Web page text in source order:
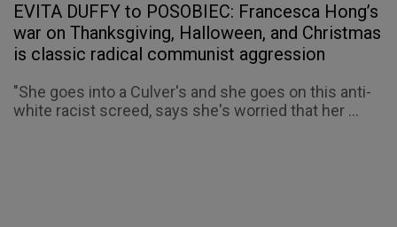
EVITA DUFFY to POSOBIEC: Francesca Hong’s
war on Thanksgiving, Halloween, and Christmas
is classic radical communist aggression
"She goes into a Culver's and she goes on this anti-
white racist screed, says she's worried that her ...